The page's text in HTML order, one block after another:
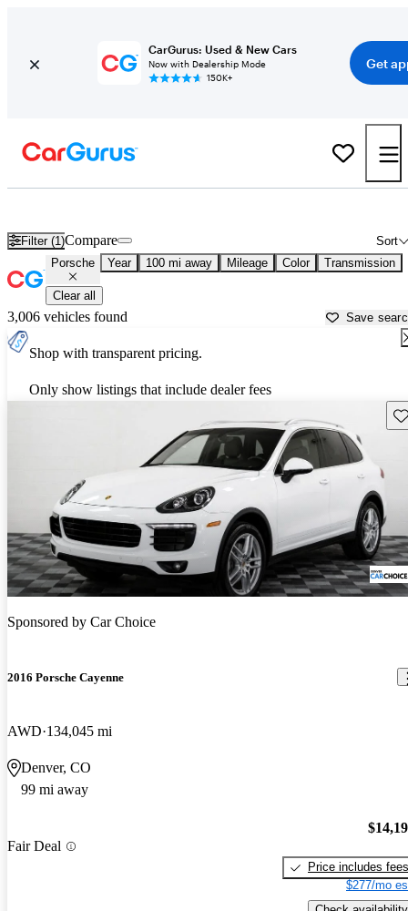
CarGurus: Used & New Cars
Now with Dealership Mode
150K+
Get
Filter (1) Sort
Compare
Porsche Year 100 mi away Mileage Color Transmission
Clear all
3,006 vehicles found Save
Shop with transparent pricing.
Only show listings that include dealer fees
Sponsored by Car Choice
2016 Porsche Cayenne
AWD 134,045 mi
Denver, CO
99 mi away
Fair Deal
Price includes fees
$277/mo